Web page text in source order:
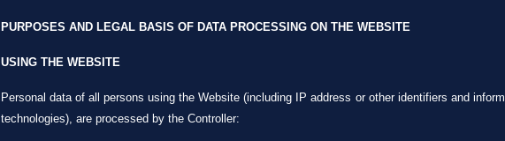
PURPOSES AND LEGAL BASIS OF DATA PROCESSING ON THE WEBSITE
USING THE WEBSITE
Personal data of all persons using the Website (including IP address or other identifiers and
technologies), are processed by the Controller: